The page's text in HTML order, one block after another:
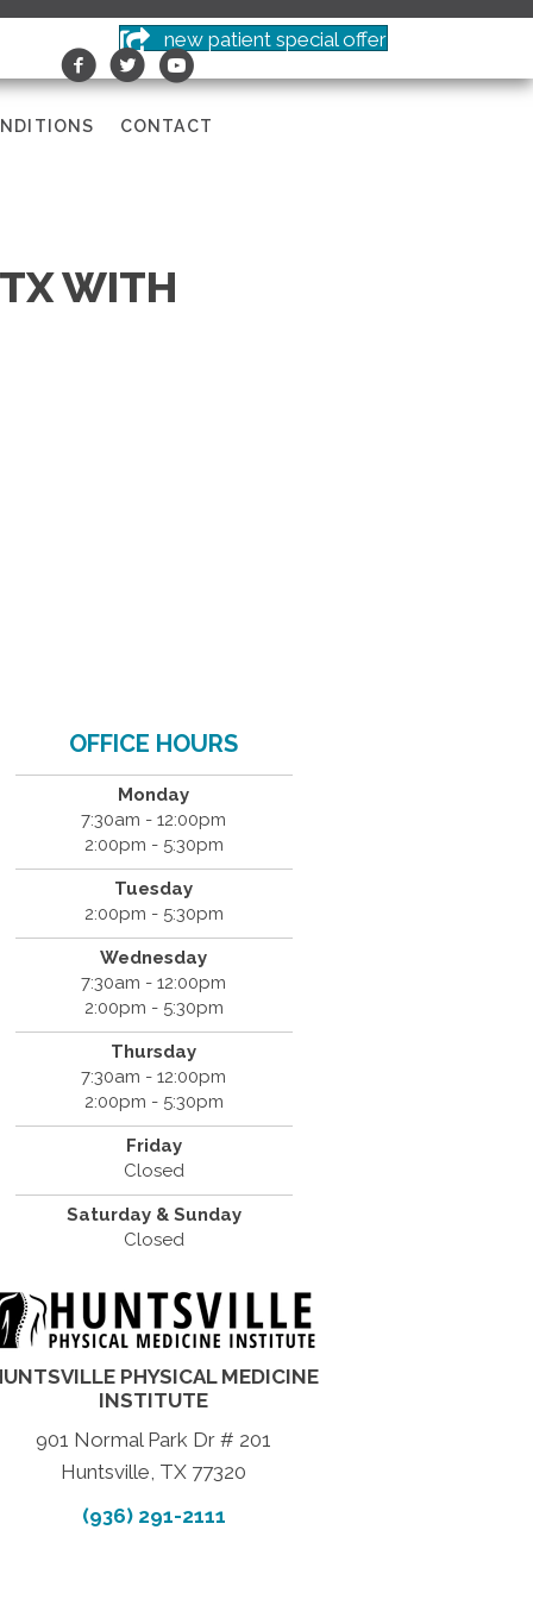
new patient special offer
CONTACT
WITH
OFFICE HOURS
Monday
7:30am - 12:00pm
2:00pm - 5:30pm
Tuesday
2:00pm - 5:30pm
Wednesday
7:30am - 12:00pm
2:00pm - 5:30pm
Thursday
7:30am - 12:00pm
2:00pm - 5:30pm
Friday
Closed
Saturday & Sunday
Closed
PHYSICAL MEDICINE
INSTITUTE
901 Normal Park Dr # 201
Huntsville, TX 77320
(936) 291-2111